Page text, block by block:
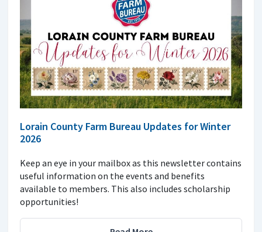
Lorain County Farm Bureau Updates for Winter
2026
Keep an eye in your mailbox as this newsletter contains
useful information on the events and benefits
available to members. This also includes scholarship
opportunities!